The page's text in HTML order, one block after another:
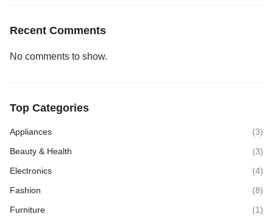
Recent Comments
No comments to show.
Top Categories
Appliances
(3)
Beauty & Health
(3)
Electronics
(4)
Fashion
(8)
Furniture
(1)